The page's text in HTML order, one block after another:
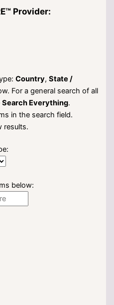
Provider:
Country,State /
For a general search of all
Search Everything.
in the search field.
results.
below: